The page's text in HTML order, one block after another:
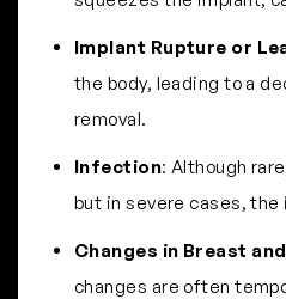
Implant Rupture or
the body, leading to a
removal.
Infection: Although
but in severe cases, the
Changes in Breast
changes are often